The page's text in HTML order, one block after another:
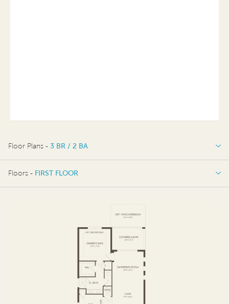
Floor Plans - 3 BR / 2 BA
3 BR / 2 BA
Floors - FIRST FLOOR